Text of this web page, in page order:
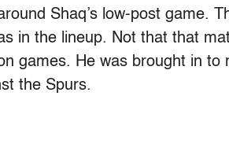
Shaq’s low-post game.
in the lineup. Not that that
games. He was brought in to
the Spurs.